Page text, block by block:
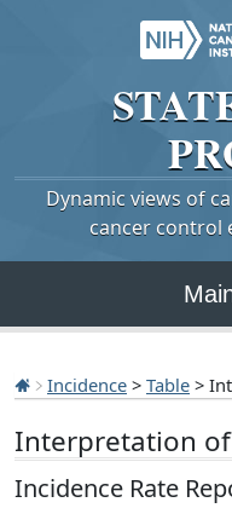
Dynamic views of
cancer control
Incidence > Table >
Interpretation of
Incidence Rate